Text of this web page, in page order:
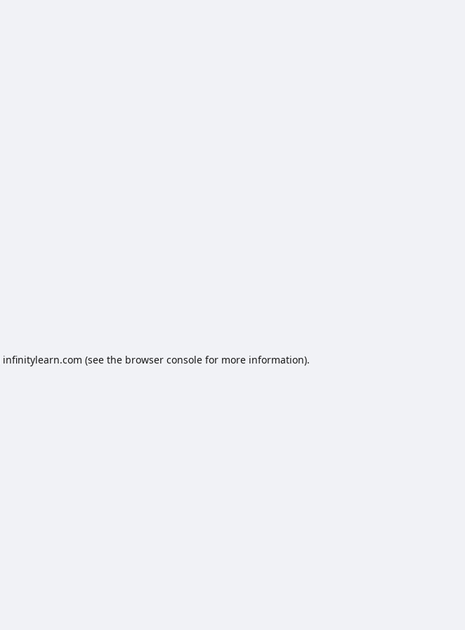
infinitylearn.com (see the browser consolefor more information).